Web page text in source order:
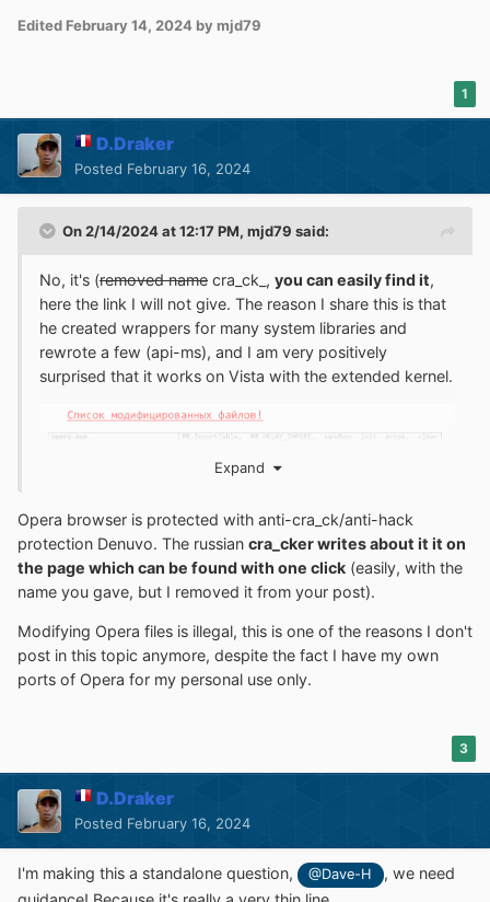
Edited February 14, 2024 by mjd79
1
D.Draker
Posted February 16, 2024
On 2/14/2024 at 12:17 PM, mjd79 said:
No, it's (removed name cra_ck_, you can easily find it,
here the link I will not give. The reason I share this is that
he created wrappers for many system libraries and
rewrote a few (api-ms), and I am very positively
surprised that it works on Vista with the extended kernel.
Expand
Opera browser is protected with anti-cra_ck/anti-hack
protection Denuvo. The russian cra_cker writes about it it on
the page which can be found with one click (easily, with the
name you gave, but I removed it from your post).
Modifying Opera files is illegal, this is one of the reasons I don't
post in this topic anymore, despite the fact I have my own
ports of Opera for my personal use only.
3
D.Draker
Posted February 16, 2024
I'm making this a standalone question, @Dave-H
, we need